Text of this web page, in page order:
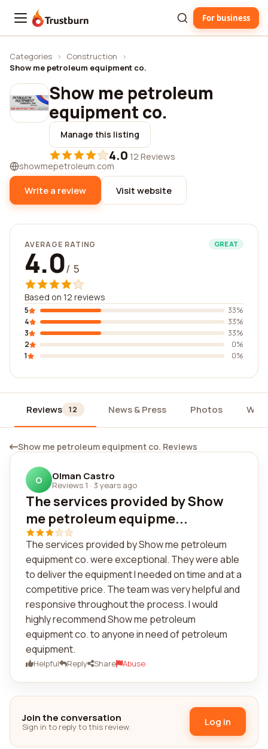
Trustburn For business
Categories › Construction
›
Show me petroleum equipment co.
Show me petroleum
equipment co.
Manage this listing
4.0·12 Reviews
showmepetroleum.com
Write a review Visit website
AVERAGE RATING GREAT
4.0/ 5
Based on 12 reviews
5
33%
4
33%
3
33%
2
0%
1
0%
Reviews 12 News & Press Photos
Show me petroleum equipment co. Reviews
O Olman Castro
Reviews 1 · 3 years ago
The services provided by Show
me petroleum equipme...
The services provided by Show me petroleum
equipment co. were exceptional. They were able
to deliver the equipment I needed on time and at a
competitive price. The team was very helpful and
responsive throughout the process. I would
highly recommend Show me petroleum
equipment co. to anyone in need of petroleum
equipment.
Helpful Reply Share Abuse
Join the conversation
Sign in to reply to this review. Log in